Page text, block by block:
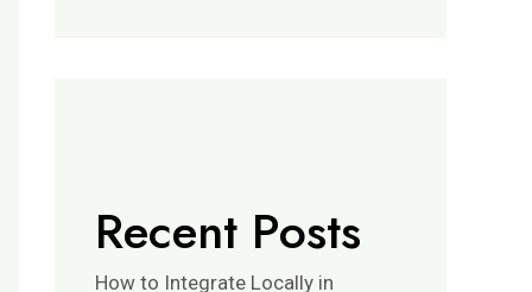
Recent Posts
How to Integrate Locally in